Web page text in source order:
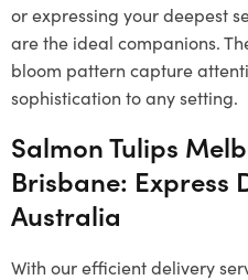
or expressing your deepest
are the ideal companions.
bloom pattern capture
sophistication to any setting.
Salmon Tulips
Brisbane: Express
Australia
With our efficient delivery